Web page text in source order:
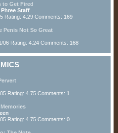
to Get Fired
Staff
Rating: 4.29 Comments: 169
Penis Not So Great
06 Rating: 4.24 Comments: 168
Rating: 4.75 Comments: 1
Rating: 4.75 Comments: 0